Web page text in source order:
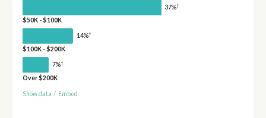
37%†
$50K - $100K
14%†
$100K - $200K
7%†
Over $200K
Show data / Embed